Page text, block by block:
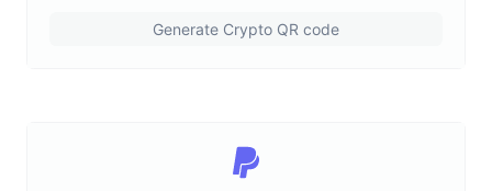
Generate Crypto QR code